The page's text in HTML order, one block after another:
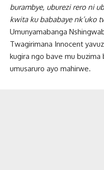
burambye, uburezi rero ni
kwita ku bababaye nk’uko
Umunyamabanga
Twagirimana Innocent
kugira ngo bave mu buzima
umusaruro ayo mahirwe.